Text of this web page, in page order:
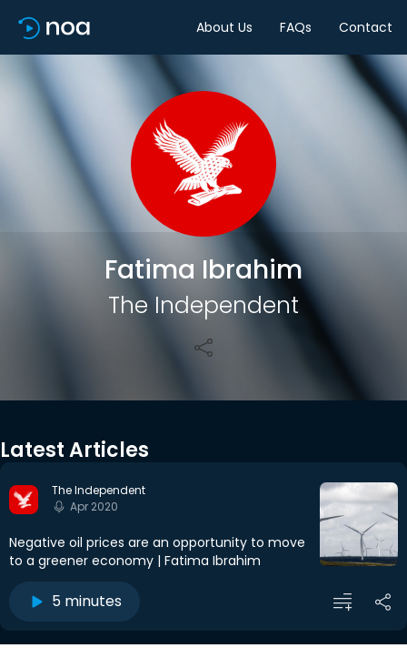
About Us FAQs Contact
Fatima Ibrahim
The Independent
Share
Latest Articles
The Independent
Apr 2020
Negative oil prices are an opportunity to move
to a greener economy | Fatima Ibrahim
5 minutes